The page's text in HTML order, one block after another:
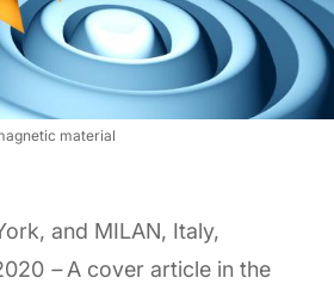
material
and MILAN, Italy,
–A cover article in the